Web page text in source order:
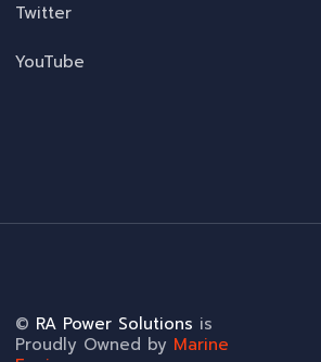
Twitter
YouTube
© RA Power Solutions is
Proudly Owned by Marine